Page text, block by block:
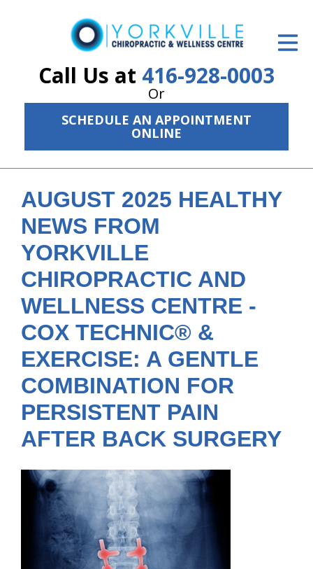
Call Us at 416-928-0003
Or
SCHEDULE AN APPOINTMENT
ONLINE
ID Your Pain
Get Relief
New Patient Center
Resources
About Us
Contact Us
AUGUST 2025 HEALTHY
NEWS FROM
YORKVILLE
CHIROPRACTIC AND
WELLNESS CENTRE -
COX TECHNIC® &
EXERCISE: A GENTLE
COMBINATION FOR
PERSISTENT PAIN
AFTER BACK SURGERY